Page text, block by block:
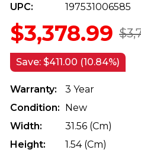
UPC:
197531006585
$3,378.99
Save: $411.00 (10.84%)
Warranty:
3 Year
Condition: New
Width:
31.56 (cm)
Height:
1.54 (cm)